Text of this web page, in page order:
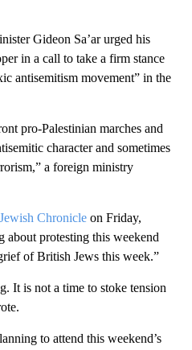
Gideon Sa’ar urged his
in a call to take a firm stance
antisemitism movement” in the
pro-Palestinian marches and
character and sometimes
a foreign ministry
Chronicle on Friday,
about protesting this weekend
of British Jews this week.”
It is not a time to stoke tension
to attend this weekend’s